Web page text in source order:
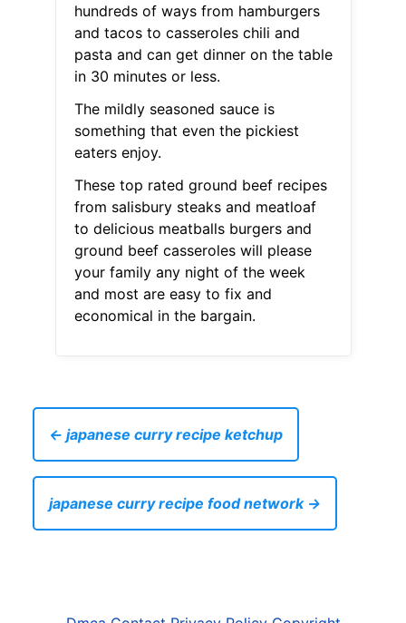
hundreds of ways from hamburgers
and tacos to casseroles chili and
pasta and can get dinner on the table
in 30 minutes or less.
The mildly seasoned sauce is
something that even the pickiest
eaters enjoy.
These top rated ground beef recipes
from salisbury steaks and meatloaf
to delicious meatballs burgers and
ground beef casseroles will please
your family any night of the week
and most are easy to fix and
economical in the bargain.
← japanese curry recipe ketchup
japanese curry recipe food network →